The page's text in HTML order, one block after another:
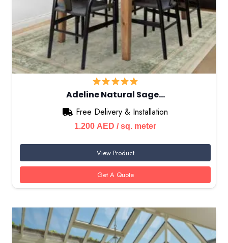
Adeline Natural Sage…
Free Delivery & Installation
1.200 AED / sq. meter
View Product
Get A Quote